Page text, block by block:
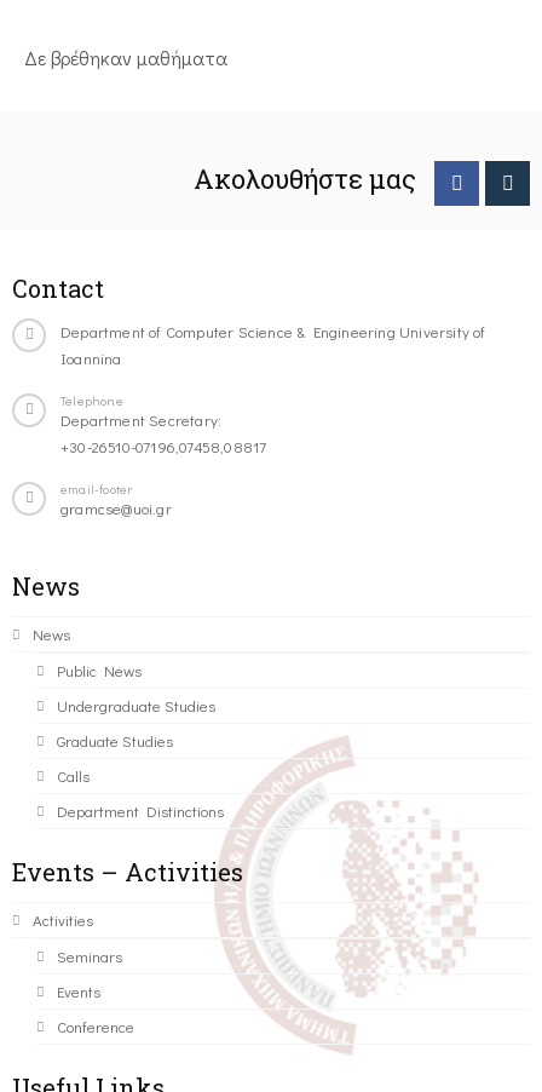
Δε βρέθηκαν μαθήματα
Ακολουθήστε μας
Contact
Department of Computer Science & Engineering University of
Ioannina
Telephone
Department Secretary:
+30-26510-07196,07458,08817
email-footer
gramcse@uoi.gr
News
News
Public News
Undergraduate Studies
Graduate Studies
Calls
Department Distinctions
Events – Activities
Activities
Seminars
Events
Conference